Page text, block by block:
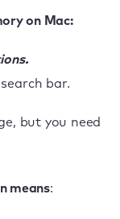
on Mac:
bar.
but you need
means: